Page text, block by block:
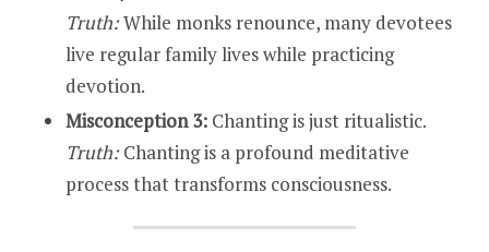
Truth:While monks renounce, many devotees
live regular family lives while practicing
devotion.
Misconception 3: Chanting is just ritualistic.
Truth:Chanting is a profound meditative
process that transforms consciousness.